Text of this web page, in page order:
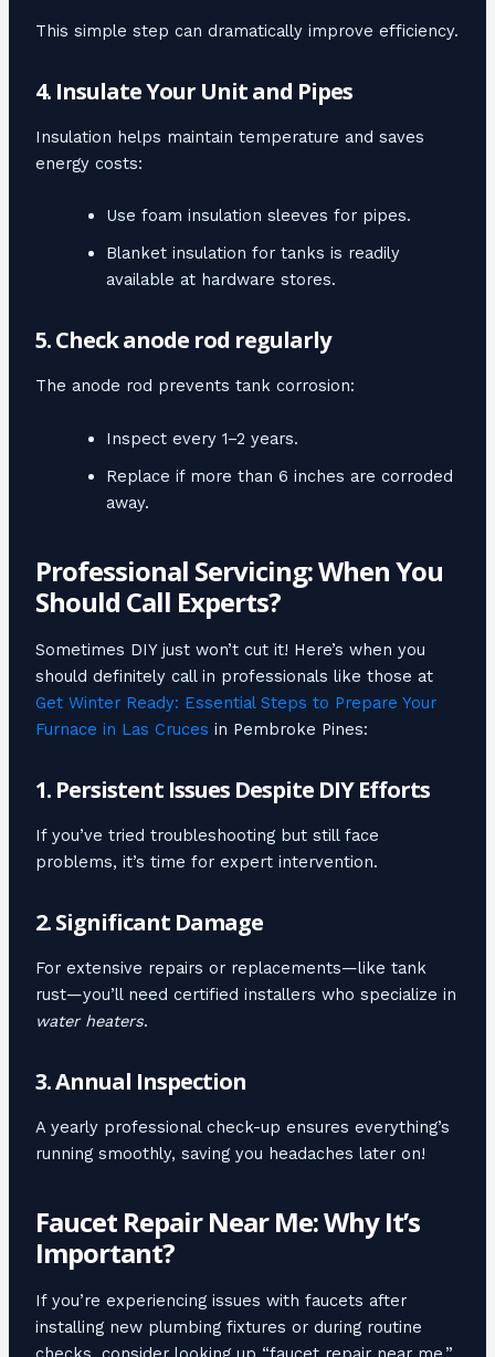
This simple step can dramatically improve efficiency.
4. Insulate Your Unit and Pipes
Insulation helps maintain temperature and saves
energy costs:
Use foam insulation sleeves for pipes.
Blanket insulation for tanks is readily
available at hardware stores.
5. Check anode rod regularly
The anode rod prevents tank corrosion:
Inspect every 1–2 years.
Replace if more than 6 inches are corroded
away.
Professional Servicing: When You
Should Call Experts?
Sometimes DIY just won’t cut it! Here’s when you
should definitely call in professionals like those at
Get Winter Ready: Essential Steps to Prepare Your
Furnace in Las Cruces in Pembroke Pines:
1. Persistent Issues Despite DIY Efforts
If you’ve tried troubleshooting but still face
problems, it’s time for expert intervention.
2. Significant Damage
For extensive repairs or replacements—like tank
rust—you’ll need certified installers who specialize in
water heaters.
3. Annual Inspection
A yearly professional check-up ensures everything’s
running smoothly, saving you headaches later on!
Faucet Repair Near Me: Why It’s
Important?
If you’re experiencing issues with faucets after
installing new plumbing fixtures or during routine